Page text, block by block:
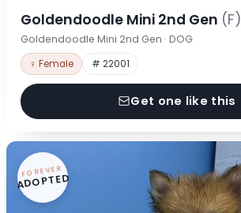
Goldendoodle Mini 2nd Gen (F)
Goldendoodle Mini 2nd Gen · DOG
♀ Female # 22001
Get one like this
FOREVER
ADOPTED